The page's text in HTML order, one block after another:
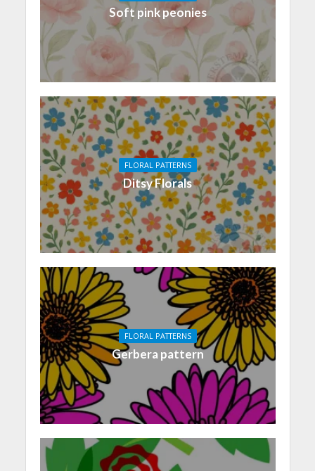
Soft pink peonies
FLORAL PATTERNS
Ditsy Florals
FLORAL PATTERNS
Gerbera pattern